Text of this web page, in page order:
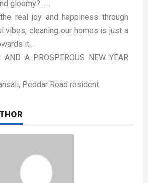
gloomy?…….
real joy and happiness through
vibes, cleaning our homes is just a
it…
AND A PROSPEROUS NEW YEAR
Peddar Road resident